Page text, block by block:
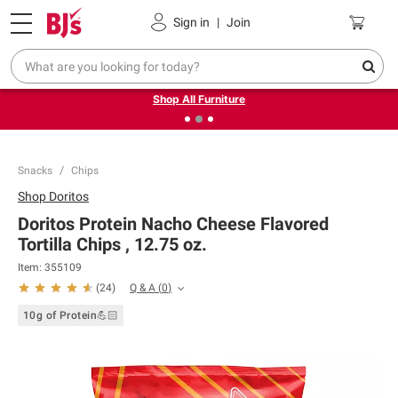
Sign in | Join
Pickup, Delivery or Shipping Coupons
❮Up to 30% off indoor furniture + FREE same-day delivery
on select.
Shop All Furniture
Snacks Chips
Shop Doritos
Doritos Protein Nacho Cheese Flavored
Tortilla Chips , 12.75 oz.
Item: 355109
(24) Q & A (0)
10g of Protein💪🏻